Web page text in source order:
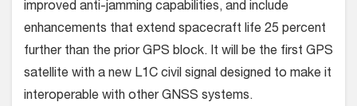
improved anti-jamming capabilities, and include
enhancements that extend spacecraft life 25 percent
further than the prior GPS block. It will be the first GPS
satellite with a new L1C civil signal designed to make it
interoperable with other GNSS systems.